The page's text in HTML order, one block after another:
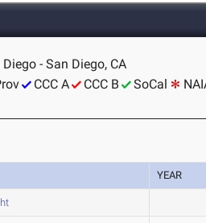
Diego - San Diego, CA
CCC A CCC B SoCal
YEAR